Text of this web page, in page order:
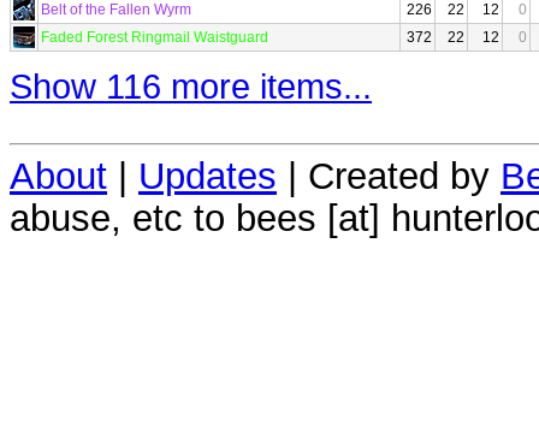
Belt of the Fallen Wyrm
226 22 12
0
Faded Forest Ringmail Waistguard
372 22 12 0
Show 116 more items...
About | Updates | Created by
abuse, etc to bees [at]